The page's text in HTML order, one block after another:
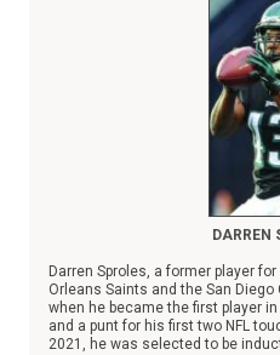
DARREN
Darren Sproles, a former player
Orleans Saints and the San
when he became the first player
and a punt for his first two NFL
2021, he was selected to be